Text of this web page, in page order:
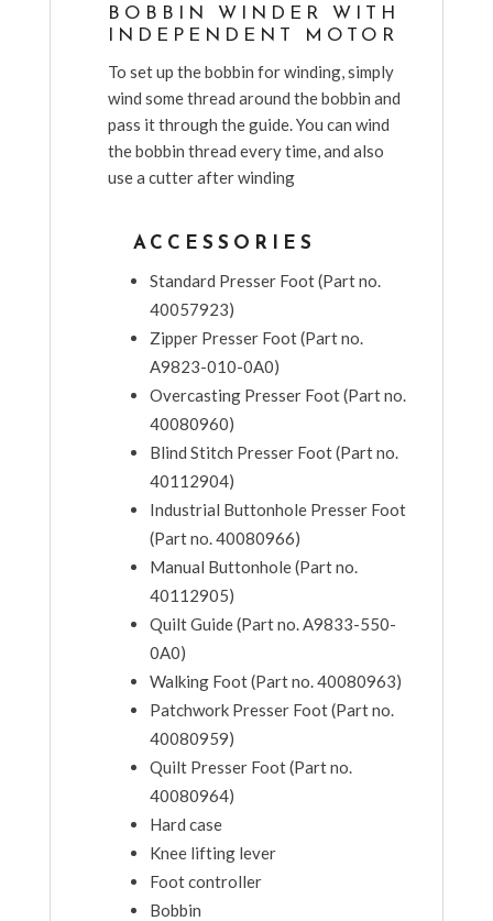
BOBBIN WINDER WITH
INDEPENDENT MOTOR
To set up the bobbin for winding, simply
wind some thread around the bobbin and
pass it through the guide. You can wind
the bobbin thread every time, and also
use a cutter after winding
ACCESSORIES
Standard Presser Foot (Part no.
40057923)
Zipper Presser Foot (Part no.
A9823-010-0A0)
Overcasting Presser Foot (Part no.
40080960)
Blind Stitch Presser Foot (Part no.
40112904)
Industrial Buttonhole Presser Foot
(Part no. 40080966)
Manual Buttonhole (Part no.
40112905)
Quilt Guide (Part no. A9833-550-
0A0)
Walking Foot (Part no. 40080963)
Patchwork Presser Foot (Part no.
40080959)
Quilt Presser Foot (Part no.
40080964)
Hard case
Knee lifting lever
Foot controller
Bobbin